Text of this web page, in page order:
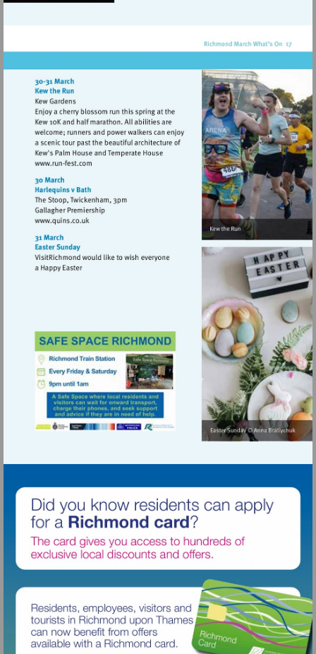
Visit
http://www.run-
fest.com
Visit
http://www.quins.co.uk